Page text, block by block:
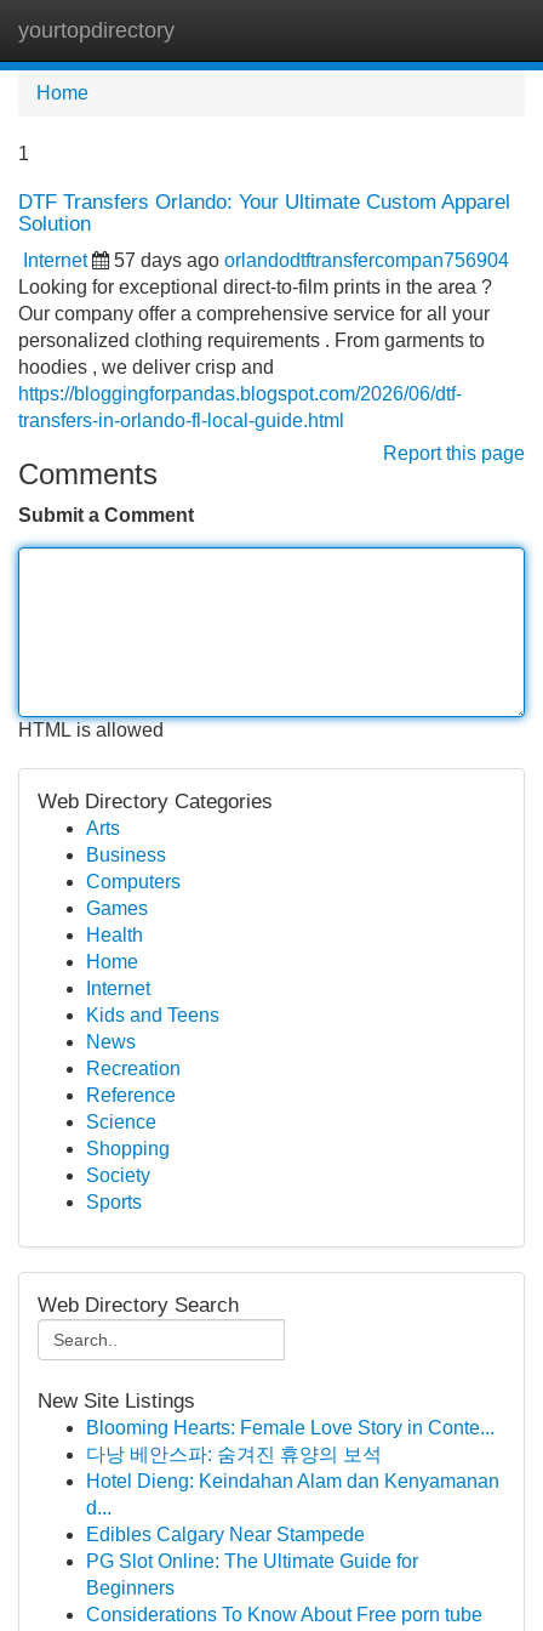
yourtopdirectory
Home
1
DTF Transfers Orlando: Your Ultimate Custom Apparel
Solution
Internet 57 days ago orlandodtftransfercompan756904
Looking for exceptional direct-to-film prints in the area ?
Our company offer a comprehensive service for all your
personalized clothing requirements . From garments to
hoodies , we deliver crisp and
https://bloggingforpandas.blogspot.com/2026/06/dtf-
transfers-in-orlando-fl-local-guide.html
Report this page
Comments
Submit a Comment
HTML is allowed
Web Directory Categories
Arts
Business
Computers
Games
Health
Home
Internet
Kids and Teens
News
Recreation
Reference
Science
Shopping
Society
Sports
Web Directory Search
New Site Listings
Blooming Hearts: Female Love Story in Conte...
다낭 베안스파: 숨겨진 휴양의 보석
Hotel Dieng: Keindahan Alam dan Kenyamanan
d...
Edibles Calgary Near Stampede
PG Slot Online: The Ultimate Guide for
Beginners
Considerations To Know About Free porn tube